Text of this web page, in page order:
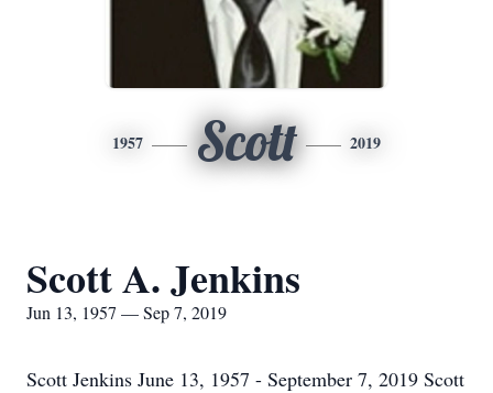
1957 Scott 2019
Scott A. Jenkins
Jun 13, 1957 — Sep 7, 2019
Scott Jenkins June 13, 1957 - September 7, 2019 Scott